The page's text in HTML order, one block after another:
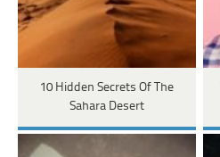
10 Hidden Secrets Of The
Sahara Desert